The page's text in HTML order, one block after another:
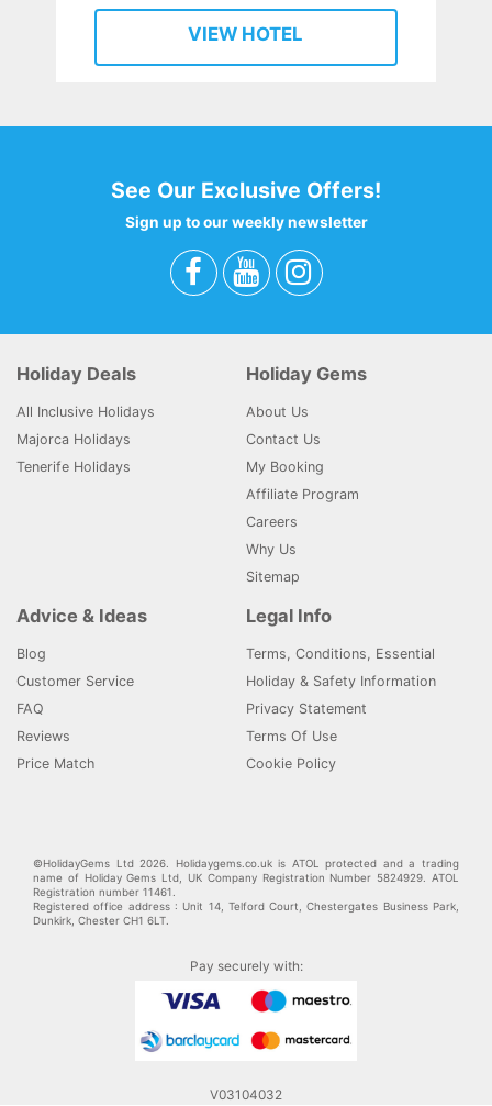
VIEW HOTEL
See Our Exclusive Offers!
Sign up to our weekly newsletter
Holiday Deals
All Inclusive Holidays
Majorca Holidays
Tenerife Holidays
Holiday Gems
About Us
Contact Us
My Booking
Affiliate Program
Careers
Why Us
Sitemap
Advice & Ideas
Blog
Customer Service
FAQ
Reviews
Price Match
Legal Info
Terms, Conditions, Essential
Holiday & Safety Information
Privacy Statement
Terms Of Use
Cookie Policy
©HolidayGems Ltd 2026. Holidaygems.co.uk is ATOL protected and a trading
name of Holiday Gems Ltd, UK Company Registration Number 5824929. ATOL
Registration number 11461.
Registered office address : Unit 14, Telford Court, Chestergates Business Park,
Dunkirk, Chester CH1 6LT.
Pay securely with:
V03104032